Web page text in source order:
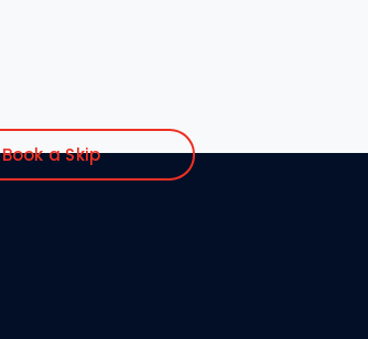
Book a Skip